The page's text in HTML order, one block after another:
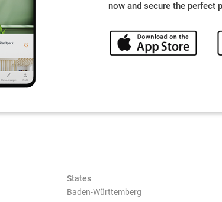
now and secure the perfect
States
Baden-Württemberg